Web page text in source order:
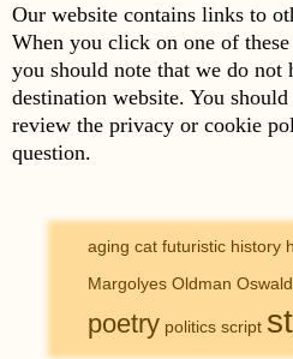
Our website contains links to
When you click on one of
you should note that we do not
destination website. You
review the privacy or cookie
question.
aging cat futuristic history
Margolyes Oldman Oswald
poetry politics script